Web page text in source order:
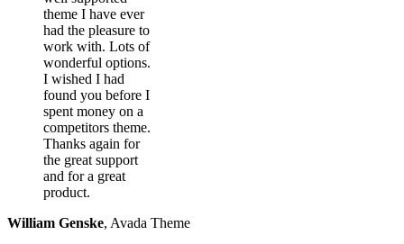
theme I have ever
had the pleasure to
work with. Lots of
wonderful options.
I wished I had
found you before I
spent money on a
competitors theme.
Thanks again for
the great support
and for a great
product.
William Genske, Avada Theme